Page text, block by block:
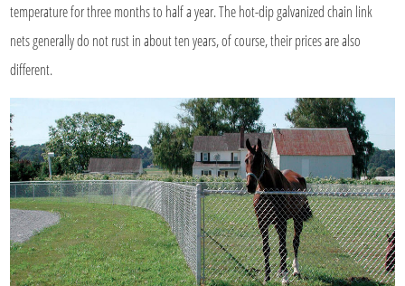
temperature for three months to half a year. The hot-dip galvanized chain link
nets generally do not rust in about ten years, of course, their prices are also
different.